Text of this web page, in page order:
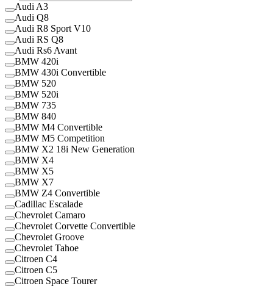
Audi A3
Audi Q8
Audi R8 Sport V10
Audi RS Q8
Audi Rs6 Avant
BMW 420i
BMW 430i Convertible
BMW 520
BMW 520i
BMW 735
BMW 840
BMW M4 Convertible
BMW M5 Competition
BMW X2 18i New Generation
BMW X4
BMW X5
BMW X7
BMW Z4 Convertible
Cadillac Escalade
Chevrolet Camaro
Chevrolet Corvette Convertible
Chevrolet Groove
Chevrolet Tahoe
Citroen C4
Citroen C5
Citroen Space Tourer